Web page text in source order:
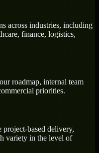
across industries, including
finance, logistics,
roadmap, internal team
priorities.
project-based delivery,
variety in the level of